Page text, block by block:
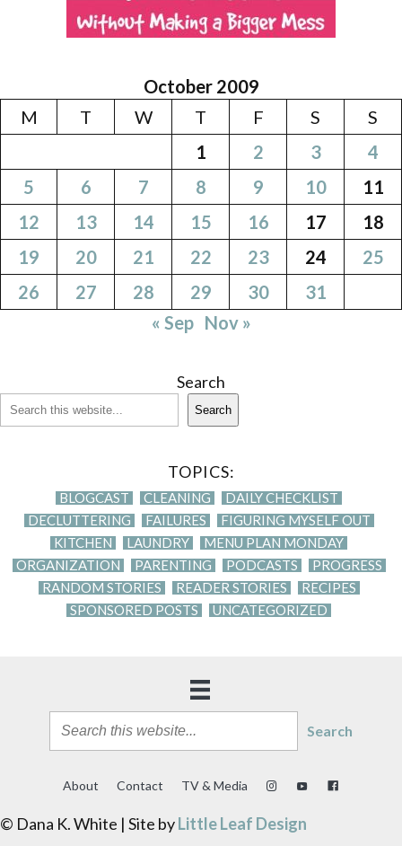
October 2009
M
T W T F S
S
1
2 3
4
5
6 7 8 9 10
11
12
13 14 15 16 17
18
19
20 21 22 23 24
25
26
27 28 29 30
31
« Sep Nov »
Search
Search
TOPICS:
BLOGCAST CLEANING
DAILY CHECKLIST
DECLUTTERING
FAILURES
FIGURING MYSELF OUT
KITCHEN
LAUNDRY
MENU PLAN MONDAY
ORGANIZATION
PARENTING PODCASTS
PROGRESS
RANDOM STORIES
READER STORIES
RECIPES
SPONSORED POSTS
UNCATEGORIZED
Search
About Contact TV & Media
© Dana K. White | Site byLittle Leaf Design